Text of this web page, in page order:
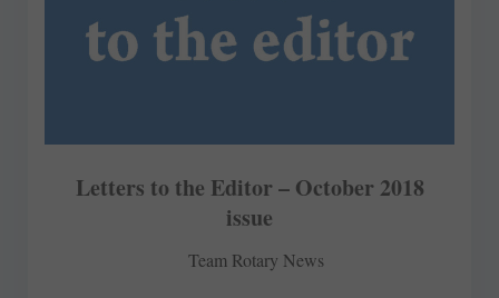
Letters to the Editor – October 2018
issue
Team Rotary News